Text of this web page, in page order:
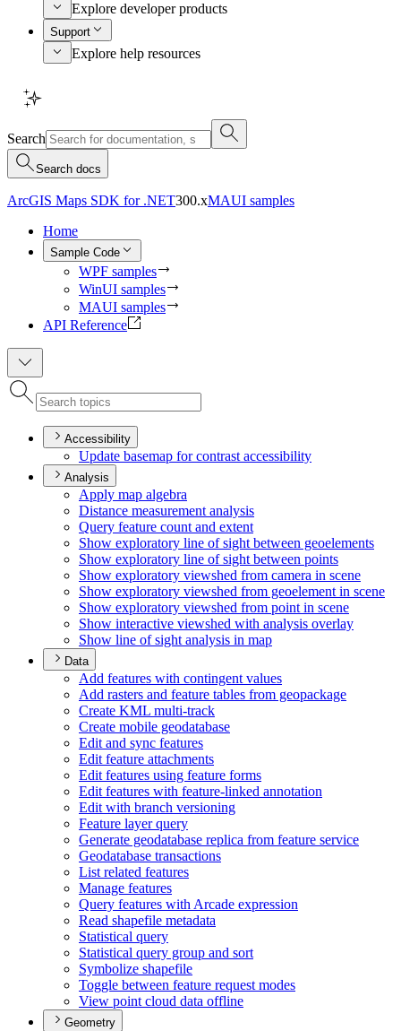
Explore developer products
Support
Explore help resources
Search
Search docs
ArcGIS Maps SDK for .NET300.xMAUI samples
Home
Sample Code
WPF samples
WinUI samples
MAUI samples
API Reference
Accessibility
Update basemap for contrast accessibility
Analysis
Apply map algebra
Distance measurement analysis
Query feature count and extent
Show exploratory line of sight between geoelements
Show exploratory line of sight between points
Show exploratory viewshed from camera in scene
Show exploratory viewshed from geoelement in scene
Show exploratory viewshed from point in scene
Show interactive viewshed with analysis overlay
Show line of sight analysis in map
Data
Add features with contingent values
Add rasters and feature tables from geopackage
Create KML multi-track
Create mobile geodatabase
Edit and sync features
Edit feature attachments
Edit features using feature forms
Edit features with feature-linked annotation
Edit with branch versioning
Feature layer query
Generate geodatabase replica from feature service
Geodatabase transactions
List related features
Manage features
Query features with Arcade expression
Read shapefile metadata
Statistical query
Statistical query group and sort
Symbolize shapefile
Toggle between feature request modes
View point cloud data offline
Geometry